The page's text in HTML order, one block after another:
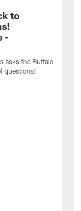
to
-
asks the Buffalo
questions!